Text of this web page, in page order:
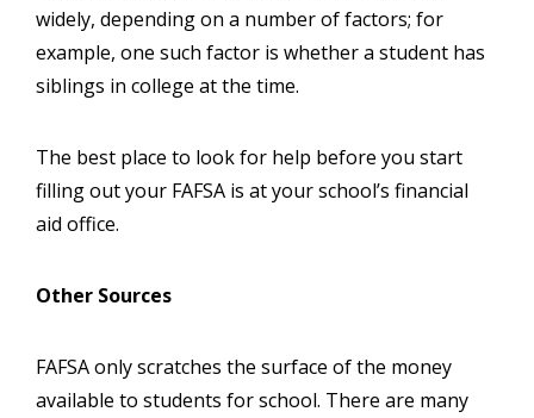
widely, depending on a number of factors; for
example, one such factor is whether a student has
siblings in college at the time.
The best place to look for help before you start
filling out your FAFSA is at your school’s financial
aid office.
Other Sources
FAFSA only scratches the surface of the money
available to students for school. There are many